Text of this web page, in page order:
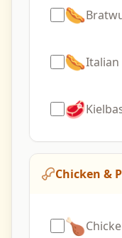
🌭
🌭Italian
🥩
Chicken &
🍗